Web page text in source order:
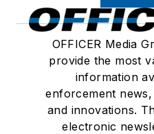
OFFICER Media
provide the most
information
enforcement
and innovations.
electronic